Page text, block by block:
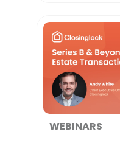
WEBINARS